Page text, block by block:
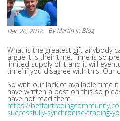
Dec 26, 2016 ByMartinin Blog
What is the greatest gift anybody
argue it is their time. Time is so
limited supply of it and it will
time’ if you disagree with this. Our
So with our lack of available time
have written a post on this so
have not read them.
https://
successfully-synchronise-trading-